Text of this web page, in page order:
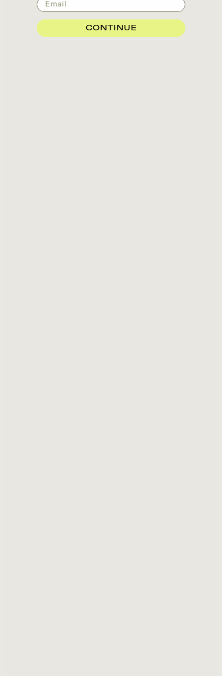
CONTINUE